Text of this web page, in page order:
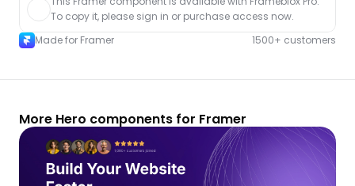
To copy it, please sign in or purchase access now.
Made for Framer
1500+ customers
More Hero components for Framer